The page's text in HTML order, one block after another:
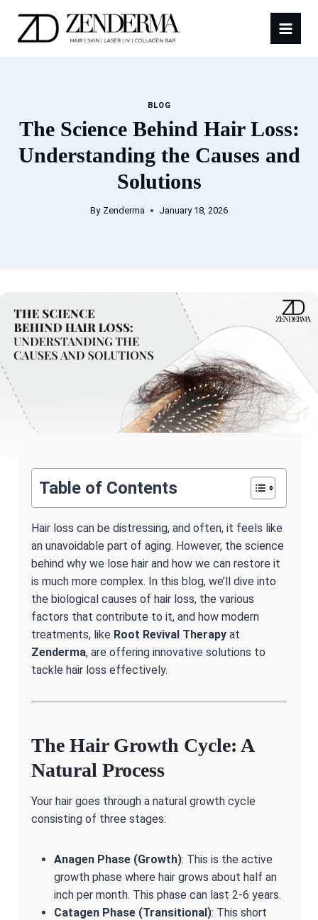
content
BLOG
The Science Behind Hair Loss:
Understanding the Causes and
Solutions
By Zenderma January 18, 2026
Table of Contents
Hair loss can be distressing, and often, it feels like
an unavoidable part of aging. However, the science
behind why we lose hair and how we can restore it
is much more complex. In this blog, we’ll dive into
the biological causes of hair loss, the various
factors that contribute to it, and how modern
treatments, like Root Revival Therapy at
Zenderma, are offering innovative solutions to
tackle hair loss effectively.
The Hair Growth Cycle: A
Natural Process
Your hair goes through a natural growth cycle
consisting of three stages:
Anagen Phase (Growth): This is the active
growth phase where hair grows about half an
inch per month. This phase can last 2-6 years.
Catagen Phase (Transitional): This short